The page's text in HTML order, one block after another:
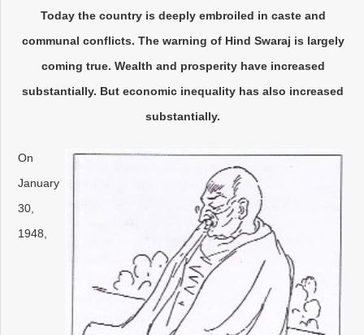
Today the country is deeply embroiled in caste and
communal conflicts. The warning of Hind Swaraj is largely
coming true. Wealth and prosperity have increased
substantially. But economic inequality has also increased
substantially.
On
January
30,
1948,